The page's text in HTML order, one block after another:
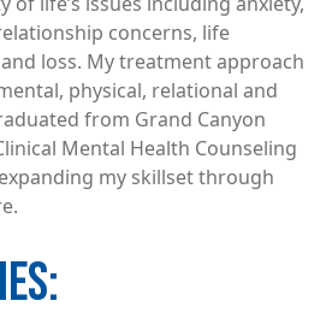
concerns, life
loss. My treatment approach
physical, relational and
from Grand Canyon
Mental Health Counseling
my skillset through